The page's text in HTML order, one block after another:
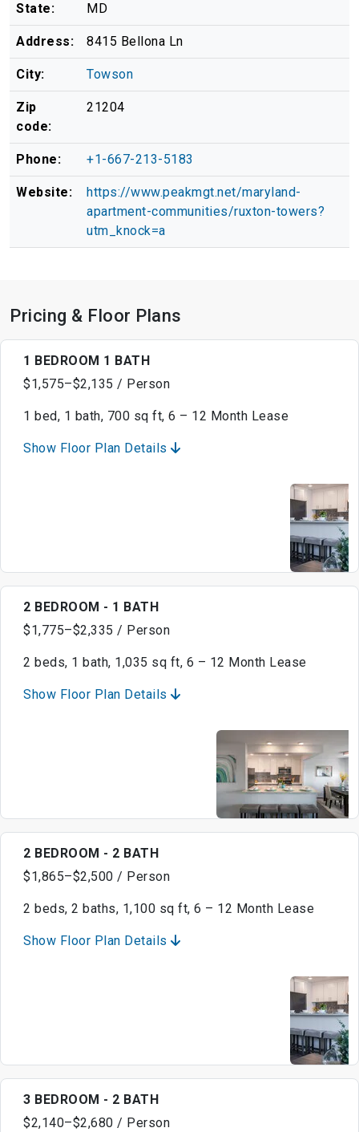
State: MD
Address: 8415 Bellona Ln
City: Towson
Zip
code:
21204
Phone: +1-667-213-5183
Website:
https://www.peakmgt.net/maryland-
apartment-communities/ruxton-towers?
utm_knock=a
Pricing & Floor Plans
1 BEDROOM 1 BATH
$1,575–$2,135 / Person
1 bed, 1 bath, 700 sq ft, 6 – 12 Month Lease
Show Floor Plan Details
2 BEDROOM - 1 BATH
$1,775–$2,335 / Person
2 beds, 1 bath, 1,035 sq ft, 6 – 12 Month Lease
Show Floor Plan Details
2 BEDROOM - 2 BATH
$1,865–$2,500 / Person
2 beds, 2 baths, 1,100 sq ft, 6 – 12 Month Lease
Show Floor Plan Details
3 BEDROOM - 2 BATH
$2,140–$2,680 / Person